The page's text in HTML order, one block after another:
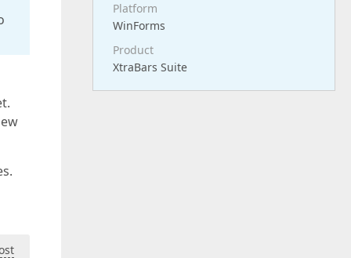
Platform
WinForms
Product
XtraBars Suite